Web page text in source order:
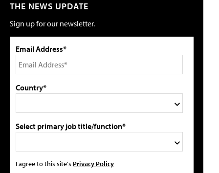
THE NEWS UPDATE
Sign up for our newsletter.
Email Address*
Country*
Select primary job title/function*
I agree to this site's Privacy Policy